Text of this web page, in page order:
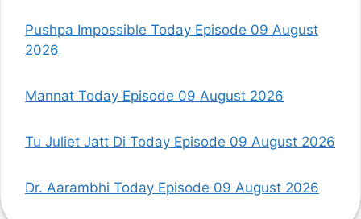
Pushpa Impossible Today Episode 09 August
2026
Mannat Today Episode 09 August 2026
Tu Juliet Jatt Di Today Episode 09 August 2026
Dr. Aarambhi Today Episode 09 August 2026